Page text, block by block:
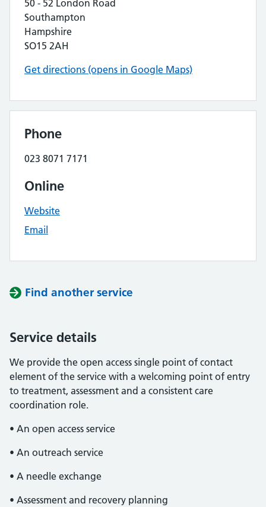
50 - 52 London Road
Southampton
Hampshire
SO15 2AH
Get directions (opens in Google Maps)
Phone
023 8071 7171
Online
Website
Email
Find another service
Service details
We provide the open access single point of contact
element of the service with a welcoming point of entry
to treatment, assessment and a consistent care
coordination role.
• An open access service
• An outreach service
• A needle exchange
• Assessment and recovery planning